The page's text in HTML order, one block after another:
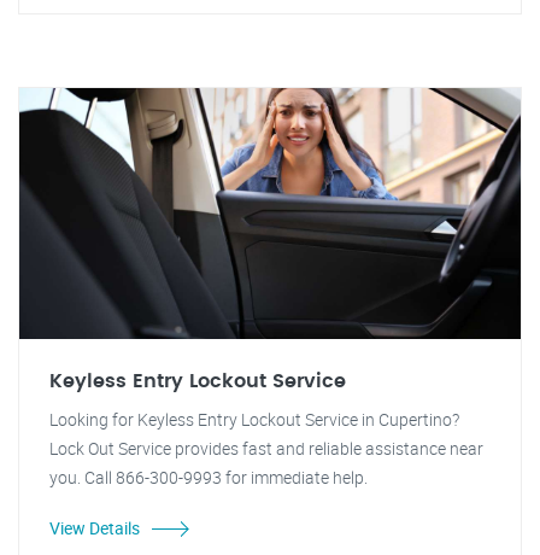
Keyless Entry Lockout Service
Looking for Keyless Entry Lockout Service in Cupertino?
Lock Out Service provides fast and reliable assistance near
you. Call 866-300-9993 for immediate help.
View Details